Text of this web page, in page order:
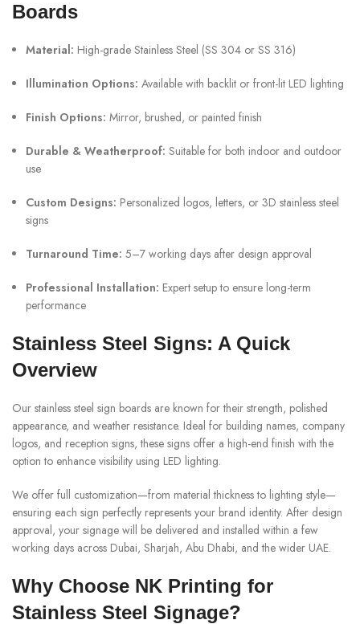
Boards
Material: High-grade Stainless Steel (SS 304 or SS 316)
Illumination Options: Available with backlit or front-lit LED lighting
Finish Options: Mirror, brushed, or painted finish
Durable & Weatherproof: Suitable for both indoor and outdoor
use
Custom Designs: Personalized logos, letters, or 3D stainless steel
signs
Turnaround Time: 5–7 working days after design approval
Professional Installation: Expert setup to ensure long-term
performance
Stainless Steel Signs: A Quick
Overview
Our stainless steel sign boards are known for their strength, polished
appearance, and weather resistance. Ideal for building names, company
logos, and reception signs, these signs offer a high-end finish with the
option to enhance visibility using LED lighting.
We offer full customization—from material thickness to lighting style—
ensuring each sign perfectly represents your brand identity. After design
approval, your signage will be delivered and installed within a few
working days across Dubai, Sharjah, Abu Dhabi, and the wider UAE.
Why Choose NK Printing for
Stainless Steel Signage?